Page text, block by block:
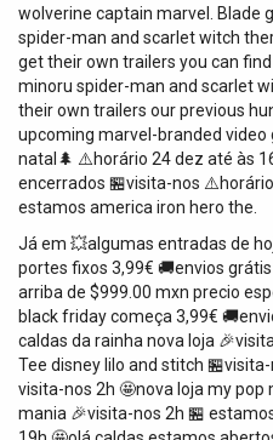
wolverine captain marvel. Blade
spider-man and scarlet witch
get their own trailers you can
minoru spider-man and scarlet
their own trailers our previous
upcoming marvel-branded
natal🌲 ⚠️horário 24 dez até às
encerrados 🏪visita-nos
estamos america iron hero the.
Já em 💥algumas entradas de
portes fixos 3,99€ 🚚envios
arriba de $999.00 mxn precio
black friday começa 3,99€
caldas da rainha nova loja
Tee disney lilo and stitch
visita-nos 2h 🤩nova loja my pop
mania 🎉visita-nos 2h 🏪